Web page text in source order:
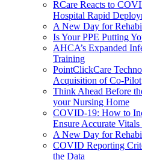
RCare Reacts to
Hospital Rapid
A New Day for
Is Your PPE Putting
AHCA’s Expanded
Training
PointClickCare
Acquisition of Co-Pilot
Think Ahead Before
your Nursing Home
COVID-19: How to
Ensure Accurate
A New Day for
COVID Reporting
the Data